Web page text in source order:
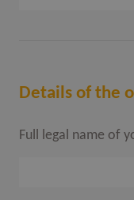
Details of the
Full legal name of